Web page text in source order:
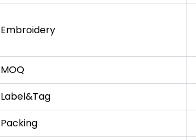
Embroidery
MOQ
Label&Tag
Packing